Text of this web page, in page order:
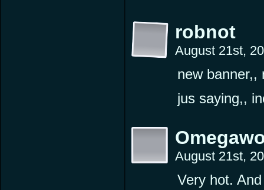
robnot
August 21st,
new banner,,
jus saying,,
August 21st,
Very hot.